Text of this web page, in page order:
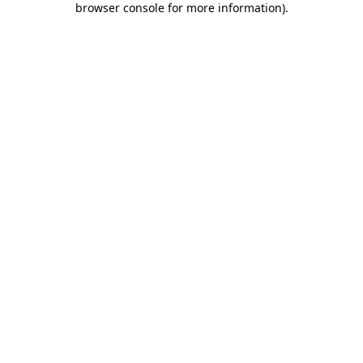
browser console for more information).